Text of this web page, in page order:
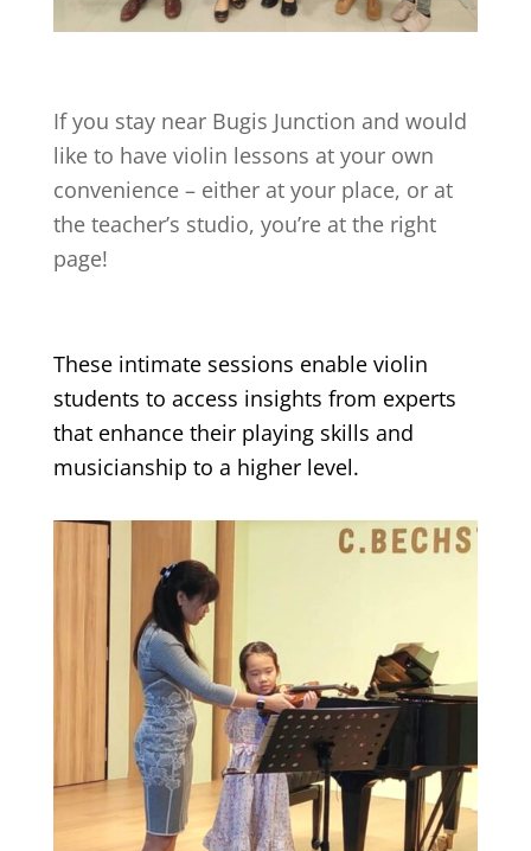
If you stay near Bugis Junction and would
like to have violin lessons at your own
convenience – either at your place, or at
the teacher’s studio, you’re at the right
page!
These intimate sessions enable violin
students to access insights from experts
that enhance their playing skills and
musicianship to a higher level.